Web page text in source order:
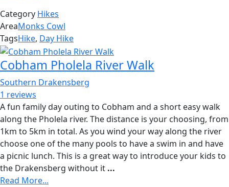
Category Hikes
AreaMonks Cowl
TagsHike, Day Hike
Cobham Pholela River Walk
Southern Drakensberg
1 reviews
A fun family day outing to Cobham and a short easy walk
along the Pholela river. The distance is your choosing, from
1km to 5km in total. As you wind your way along the river
choose one of the many pools to have a swim in and have
a picnic lunch. This is a great way to introduce your kids to
the Drakensberg without it ...
Read More...